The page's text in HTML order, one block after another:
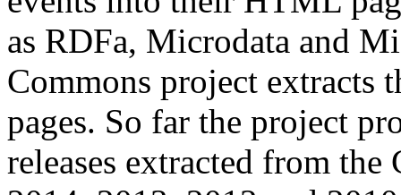
as RDFa, Microdata and
Commons project extracts
pages. So far the project
releases extracted from